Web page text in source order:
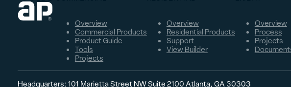
Overview
Commercial Products
Product Guide
Tools
Projects
Overview
Residential Products
Support
View Builder
Overview
Process
Projects
Headquarters: 101 Marietta Street NW Suite 2100 Atlanta, GA 30303